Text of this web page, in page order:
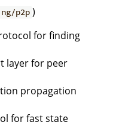
p2p )
for finding
layer for peer
propagation
for fast state